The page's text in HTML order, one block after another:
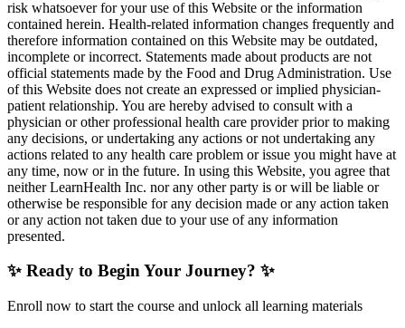
risk whatsoever for your use of this Website or the information
contained herein. Health-related information changes frequently and
therefore information contained on this Website may be outdated,
incomplete or incorrect. Statements made about products are not
official statements made by the Food and Drug Administration. Use
of this Website does not create an expressed or implied physician-
patient relationship. You are hereby advised to consult with a
physician or other professional health care provider prior to making
any decisions, or undertaking any actions or not undertaking any
actions related to any health care problem or issue you might have at
any time, now or in the future. In using this Website, you agree that
neither LearnHealth Inc. nor any other party is or will be liable or
otherwise be responsible for any decision made or any action taken
or any action not taken due to your use of any information
presented.
✨ Ready to Begin Your Journey? ✨
Enroll now to start the course and unlock all learning materials